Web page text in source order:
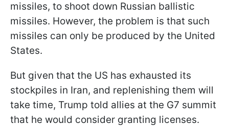
missiles, to shoot down Russian ballistic
missiles. However, the problem is that such
missiles can only be produced by the United
States.
But given that the US has exhausted its
stockpiles in Iran, and replenishing them will
take time, Trump told allies at the G7 summit
that he would consider granting licenses.